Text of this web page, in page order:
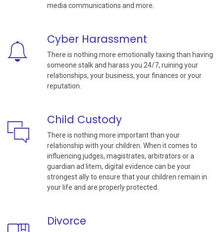
media communications and more.
Cyber Harassment
There is nothing more emotionally taxing than having
someone stalk and harass you 24/7, ruining your
relationships, your business, your finances or your
reputation.
Child Custody
There is nothing more important than your
relationship with your children. When it comes to
influencing judges, magistrates, arbitrators or a
guardian ad litem, digital evidence can be your
strongest ally to ensure that your children remain in
your life and are properly protected.
Divorce